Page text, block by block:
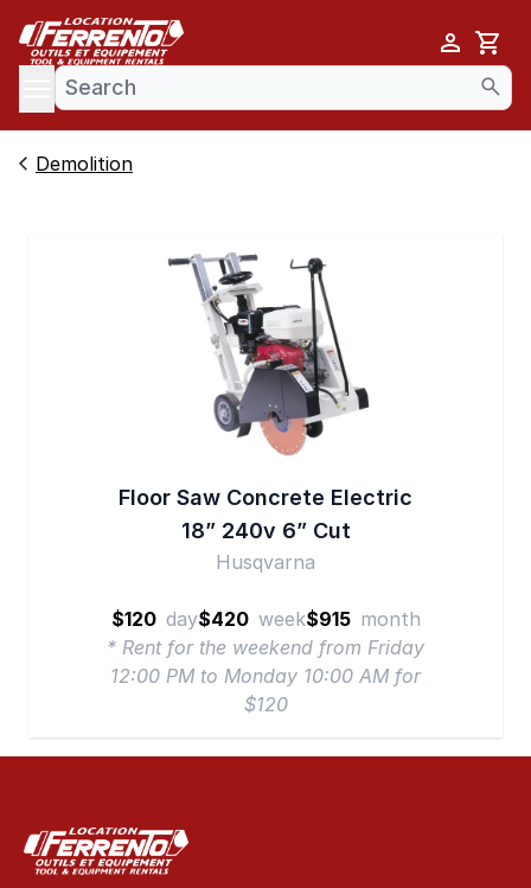
Cart
menu
Demolition
Floor Saw Concrete Electric
18” 240v 6” Cut
Husqvarna
$120 day$420 week$915 month
* Rent for the weekend from Friday
12:00 PM to Monday 10:00 AM for
$120